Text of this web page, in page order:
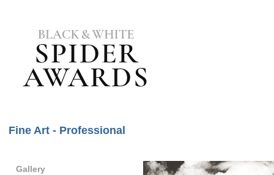
Fine Art - Professional
Gallery